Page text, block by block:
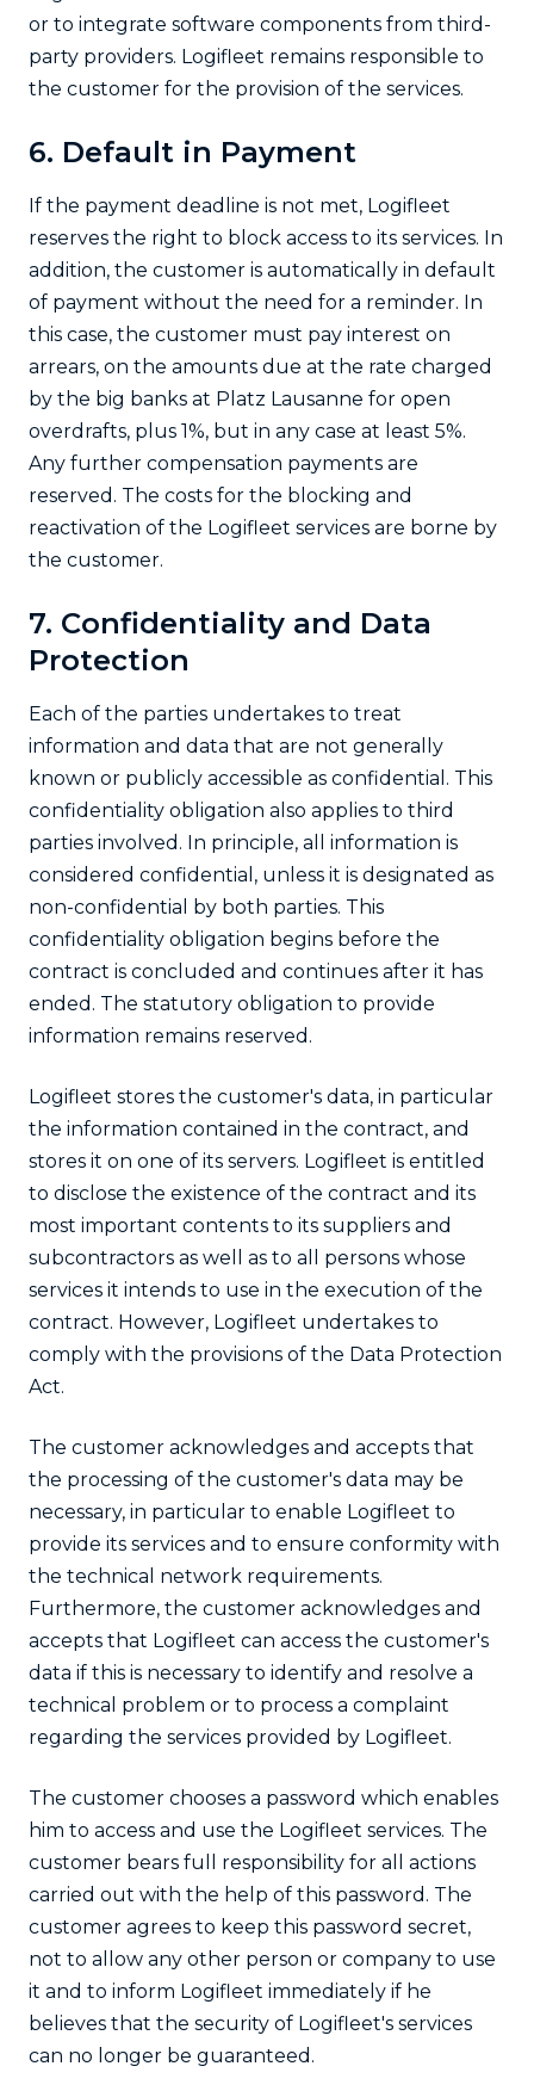
or to integrate software components from third-
party providers. Logifleet remains responsible to
the customer for the provision of the services.
6. Default in Payment
If the payment deadline is not met, Logifleet
reserves the right to block access to its services. In
addition, the customer is automatically in default
of payment without the need for a reminder. In
this case, the customer must pay interest on
arrears, on the amounts due at the rate charged
by the big banks at Platz Lausanne for open
overdrafts, plus 1%, but in any case at least 5%.
Any further compensation payments are
reserved. The costs for the blocking and
reactivation of the Logifleet services are borne by
the customer.
7. Confidentiality and Data
Protection
Each of the parties undertakes to treat
information and data that are not generally
known or publicly accessible as confidential. This
confidentiality obligation also applies to third
parties involved. In principle, all information is
considered confidential, unless it is designated as
non-confidential by both parties. This
confidentiality obligation begins before the
contract is concluded and continues after it has
ended. The statutory obligation to provide
information remains reserved.
Logifleet stores the customer's data, in particular
the information contained in the contract, and
stores it on one of its servers. Logifleet is entitled
to disclose the existence of the contract and its
most important contents to its suppliers and
subcontractors as well as to all persons whose
services it intends to use in the execution of the
contract. However, Logifleet undertakes to
comply with the provisions of the Data Protection
Act.
The customer acknowledges and accepts that
the processing of the customer's data may be
necessary, in particular to enable Logifleet to
provide its services and to ensure conformity with
the technical network requirements.
Furthermore, the customer acknowledges and
accepts that Logifleet can access the customer's
data if this is necessary to identify and resolve a
technical problem or to process a complaint
regarding the services provided by Logifleet.
The customer chooses a password which enables
him to access and use the Logifleet services. The
customer bears full responsibility for all actions
carried out with the help of this password. The
customer agrees to keep this password secret,
not to allow any other person or company to use
it and to inform Logifleet immediately if he
believes that the security of Logifleet's services
can no longer be guaranteed.